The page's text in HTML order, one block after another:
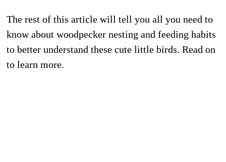
The rest of this article will tell you all you need to
know about woodpecker nesting and feeding habits
to better understand these cute little birds. Read on
to learn more.